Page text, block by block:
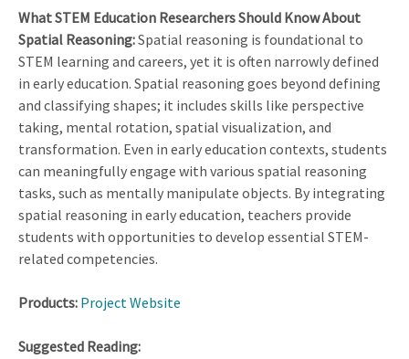
What STEM Education Researchers Should Know About
Spatial Reasoning:Spatial reasoning is foundational to
STEM learning and careers, yet it is often narrowly defined
in early education. Spatial reasoning goes beyond defining
and classifying shapes; it includes skills like perspective
taking, mental rotation, spatial visualization, and
transformation. Even in early education contexts, students
can meaningfully engage with various spatial reasoning
tasks, such as mentally manipulate objects. By integrating
spatial reasoning in early education, teachers provide
students with opportunities to develop essential STEM-
related competencies.
Products: Project Website
Suggested Reading: